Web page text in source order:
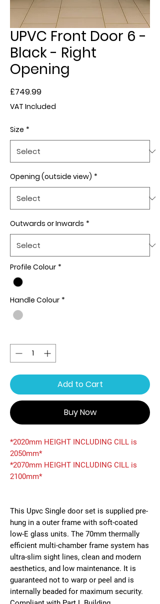
UPVC Front Door 6 -
Black - Right
Opening
£749.99Price
VAT Included
Size *
Opening (outside view) *
Outwards or Inwards *
Profile Colour *
Handle Colour *
Add to Cart
Buy Now
*2020mm HEIGHT INCLUDING CILL is
2050mm*
*2070mm HEIGHT INCLUDING CILL is
2100mm*
This Upvc Single door set is supplied pre-
hung in a outer frame with soft-coated
low-E glass units. The 70mm thermally
efficient multi-chamber frame system has
ultra-slim sight lines, clean and modern
aesthetics, and low maintenance. It is
guaranteed not to warp or peel and is
internally beaded for maximum security.